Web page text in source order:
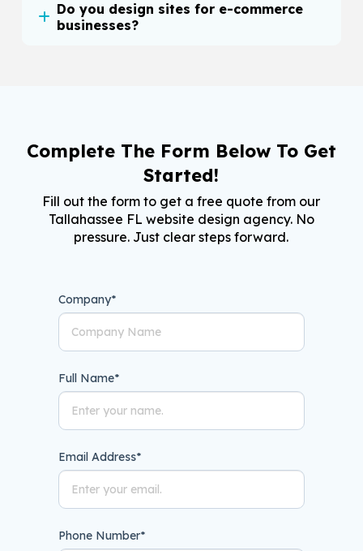
Do you design sites for e-commerce
businesses?
Complete The Form Below To Get
Started!
Fill out the form to get a free quote from our
Tallahassee FL website design agency. No
pressure. Just clear steps forward.
Company*
Full Name*
Email Address*
Phone Number*